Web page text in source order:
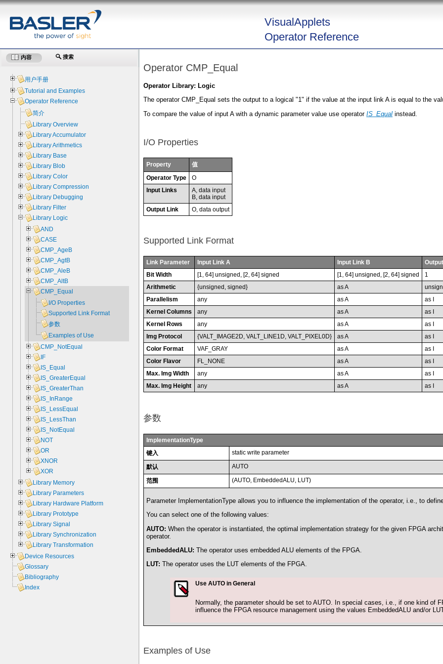
VisualApplets
Operator Reference
Operator CMP_Equal
Operator Library: Logic
The operator CMP_Equal sets the output to a logical "1" if the value at the input link A is equal to the
To compare the value of input A with a dynamic parameter value use operator IS_Equal instead.
I/O Properties
Property
值
Operator Type
O
Input Links
A, data input
B, data input
Output Link
O, data output
Supported Link Format
Link Parameter Input Link A Input Link B
Bit Width
[1, 64] unsigned, [2, 64] signed [1, 64] unsigned, [2, 64] signed
1
Arithmetic
{unsigned, signed} as A
Parallelism
any as A
as I
Kernel Columns
any as A
as I
Kernel Rows
any as A
as I
Img Protocol
{VALT_IMAGE2D, VALT_LINE1D, VALT_PIXEL0D} as A
as I
Color Format
VAF_GRAY as A
as I
Color Flavor
FL_NONE as A
as I
Max. Img Width
any as A
as I
Max. Img Height
any as A as I
参数
ImplementationType
键入
static write parameter
默认 AUTO
范围 (AUTO, EmbeddedALU, LUT)
Parameter ImplementationType allows you to influence the implementation of the operator, i.e., to
You can select one of the following values:
AUTO: When the operator is instantiated, the optimal implementation strategy for the given FPGA
operator.
EmbeddedALU: The operator uses embedded ALU elements of the FPGA.
LUT: The operator uses the LUT elements of the FPGA.
Use AUTO in General
Normally, the parameter should be set to AUTO. In special cases, i.e., if one kind of
influence the FPGA resource management using the values EmbeddedALU and/or
Examples of Use
内容 搜索
用户手册
Tutorial and Examples
Operator Reference
简介
Library Overview
Library Accumulator
Library Arithmetics
Library Base
Library Blob
Library Color
Library Compression
Library Debugging
Library Filter
Library Logic
AND
CASE
CMP_AgeB
CMP_AgtB
CMP_AleB
CMP_AltB
CMP_Equal
I/O Properties
Supported Link Format
参数
Examples of Use
CMP_NotEqual
IF
IS_Equal
IS_GreaterEqual
IS_GreaterThan
IS_InRange
IS_LessEqual
IS_LessThan
IS_NotEqual
NOT
OR
XNOR
XOR
Library Memory
Library Parameters
Library Hardware Platform
Library Prototype
Library Signal
Library Synchronization
Library Transformation
Device Resources
Glossary
Bibliography
Index